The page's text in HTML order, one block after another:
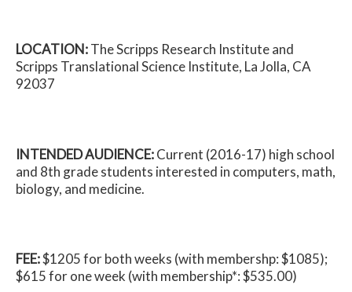
LOCATION:The Scripps Research Institute and
Scripps Translational Science Institute, La Jolla, CA
92037
INTENDED AUDIENCE:Current (2016-17) high school
and 8th grade students interested in computers, math,
biology, and medicine.
FEE:$1205 for both weeks (with membershp: $1085);
$615 for one week (with membership*: $535.00)